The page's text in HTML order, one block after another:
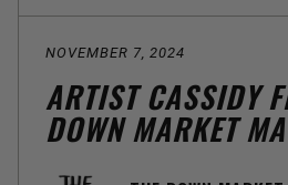
NOVEMBER 7, 2024
ARTIST CASSIDY
DOWN MARKET